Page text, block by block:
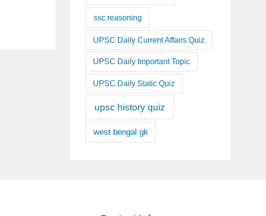
ssc reasoning
UPSC Daily Current Affairs Quiz
UPSC Daily Important Topic
UPSC Daily Static Quiz
upsc history quiz
west bengal gk